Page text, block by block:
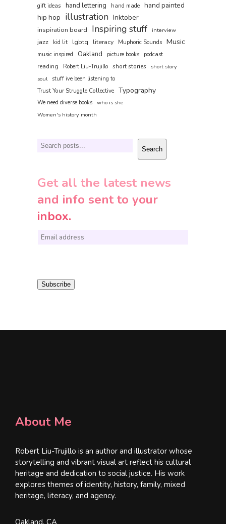
gift ideas
hand lettering hand made hand painted
hip hop illustration Inktober
inspiration board Inspiring stuff interview
jazz kid lit lgbtq literacy Muphoric Sounds Music
music inspired Oakland picture books podcast
reading Robert Liu-Trujillo short stories
short story
soul
stuff ive been listening to
Trust Your Struggle Collective Typography
We need diverse books who is she
Women's history month
Search Search
Get all the latest news
and info sent to your
inbox.
E
i Subscribe
About Me
Robert Liu-Trujillo is an author and illustrator whose
storytelling and vibrant visual art reflect his cultural
heritage and dedication to social justice. His work
explores themes of identity, history, family, mixed
heritage, literacy, and agency.
Oakland, CA